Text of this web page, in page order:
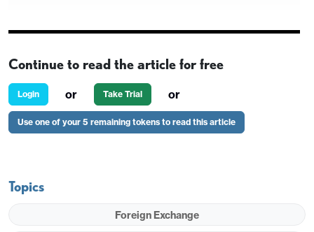
Continue to read the article for free
Login or Take Trial or
Use one of your 5 remaining tokens to read this article
Topics
Foreign Exchange